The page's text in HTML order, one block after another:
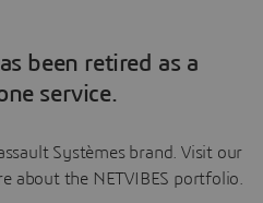
been retired as a
service.
Systèmes brand. Visit our
about the NETVIBES portfolio.